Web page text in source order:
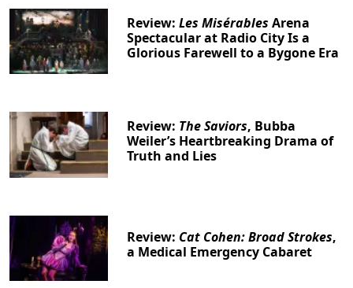
Review:Les Misérables Arena
Spectacular at Radio City Is a
Glorious Farewell to a Bygone Era
Review: The Saviors, Bubba
Weiler’s Heartbreaking Drama of
Truth and Lies
Review: Cat Cohen: Broad Strokes,
a Medical Emergency Cabaret